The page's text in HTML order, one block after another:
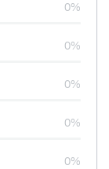
0%
0%
0%
0%
0%